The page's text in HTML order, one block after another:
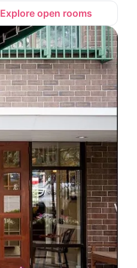
Explore open rooms